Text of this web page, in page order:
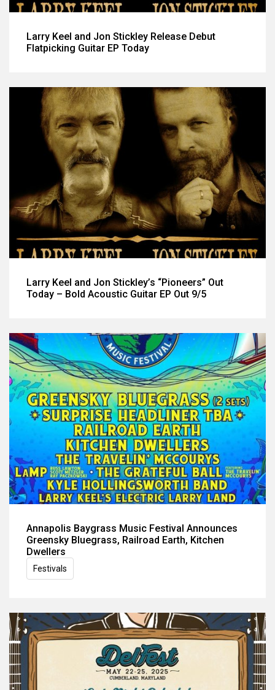
Larry Keel and Jon Stickley Release Debut
Flatpicking Guitar EP Today
Larry Keel and Jon Stickley’s “Pioneers” Out
Today – Bold Acoustic Guitar EP Out 9/5
Annapolis Baygrass Music Festival Announces
Greensky Bluegrass, Railroad Earth, Kitchen
Dwellers
Festivals